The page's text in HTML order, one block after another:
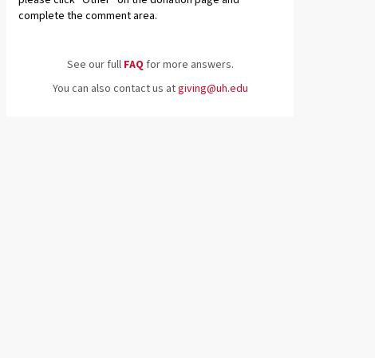
complete the comment area.
See our full FAQfor more answers.
You can also contact us atgiving@uh.edu